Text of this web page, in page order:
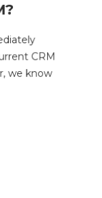
CRM
we know